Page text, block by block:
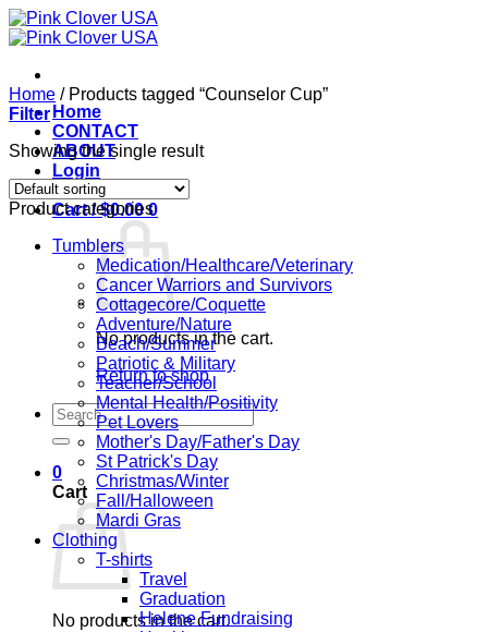
Skip
to
Home
CONTACT
ABOUT
Login
Cart /$0.00 0
No products in the cart.
Return to shop
Search
for:
0
Cart
No products in the cart.
Home /Products tagged “Counselor Cup”
Filter
Showing the single result
Product categories
Tumblers
Medication/Healthcare/Veterinary
Cancer Warriors and Survivors
Cottagecore/Coquette
Adventure/Nature
Beach/Summer
Patriotic & Military
Teacher/School
Mental Health/Positivity
Pet Lovers
Mother's Day/Father's Day
St Patrick's Day
Christmas/Winter
Fall/Halloween
Mardi Gras
Clothing
T-shirts
Travel
Graduation
Helene Fundraising